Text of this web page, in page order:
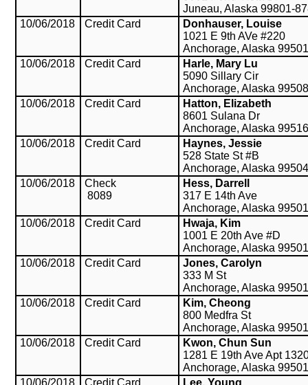
Juneau, Alaska 99801-
10/06/2018
Credit Card
Donhauser, Louise
1021 E 9th AVe #220
Anchorage, Alaska 99501
10/06/2018
Credit Card
Harle, Mary Lu
5090 Sillary Cir
Anchorage, Alaska
10/06/2018
Credit Card
Hatton, Elizabeth
8601 Sulana Dr
Anchorage, Alaska 99516
10/06/2018
Credit Card
Haynes, Jessie
528 State St #B
Anchorage, Alaska 99504
10/06/2018
Check
8089
Hess, Darrell
317 E 14th Ave
Anchorage, Alaska
10/06/2018
Credit Card
Hwaja, Kim
1001 E 20th Ave #D
Anchorage, Alaska 99501
10/06/2018
Credit Card
Jones, Carolyn
333 M St
Anchorage, Alaska
10/06/2018
Credit Card
Kim, Cheong
800 Medfra St
Anchorage, Alaska
10/06/2018
Credit Card
Kwon, Chun Sun
1281 E 19th Ave Apt
Anchorage, Alaska 99501
10/06/2018
Credit Card
Lee, Young